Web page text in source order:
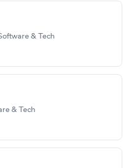
& Tech
& Tech